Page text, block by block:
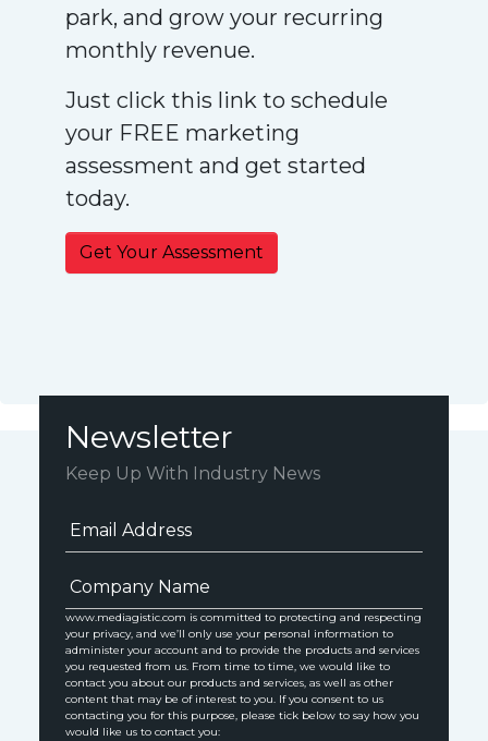
park, and grow your recurring
monthly revenue.
Just click this link to schedule
your FREE marketing
assessment and get started
today.
Get Your Assessment
Newsletter
Keep Up With Industry News
www.mediagistic.com is committed to protecting and respecting
your privacy, and we’ll only use your personal information to
administer your account and to provide the products and services
you requested from us. From time to time, we would like to
contact you about our products and services, as well as other
content that may be of interest to you. If you consent to us
contacting you for this purpose, please tick below to say how you
would like us to contact you: